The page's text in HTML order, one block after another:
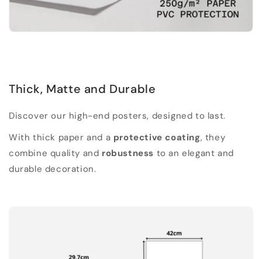
Thick, Matte and Durable
Discover our high-end posters, designed to last.
With thick paper and a protective coating, they
combine quality and robustness to an elegant and
durable decoration.